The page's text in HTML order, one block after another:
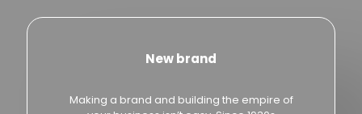
New brand
Making a brand and building the empire of